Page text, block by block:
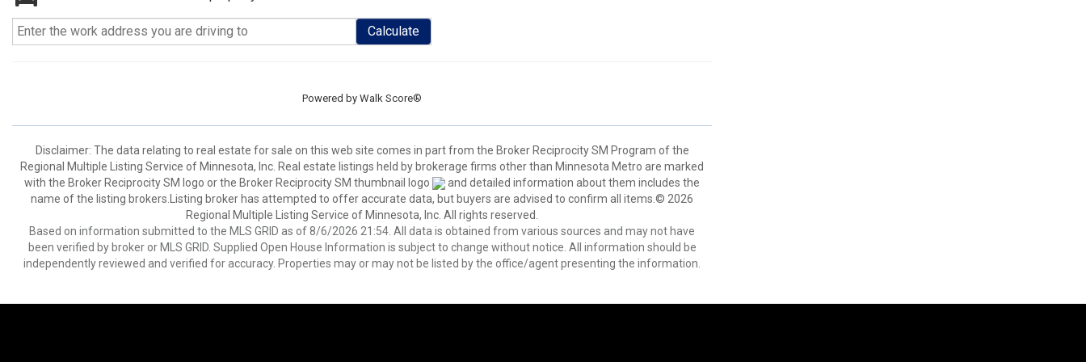
Calculate
Powered by Walk Score®
Disclaimer: The data relating to real estate for sale on this web site comes in part from the Broker Reciprocity SM Program of the
Regional Multiple Listing Service of Minnesota, Inc. Real estate listings held by brokerage firms other than Minnesota Metro are marked
with the Broker Reciprocity SM logo or the Broker Reciprocity SM thumbnail logo
and detailed information about them includes the
name of the listing brokers.Listing broker has attempted to offer accurate data, but buyers are advised to confirm all items.© 2026
Regional Multiple Listing Service of Minnesota, Inc. All rights reserved.
Based on information submitted to the MLS GRID as of 8/6/2026 21:54. All data is obtained from various sources and may not have
been verified by broker or MLS GRID. Supplied Open House Information is subject to change without notice. All information should be
independently reviewed and verified for accuracy. Properties may or may not be listed by the office/agent presenting the information.